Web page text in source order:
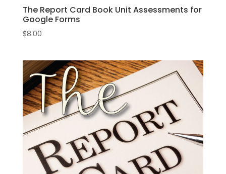
The Report Card Book Unit Assessments for
Google Forms
$8.00